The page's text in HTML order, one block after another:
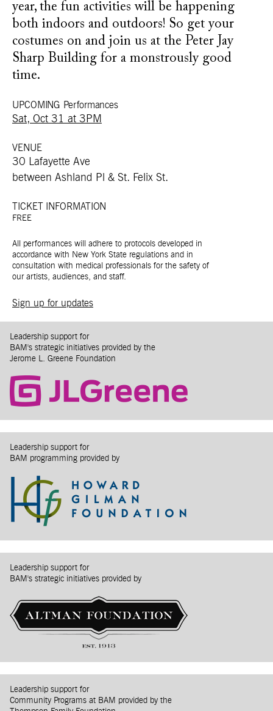
year, the fun activities will be happening
both indoors and outdoors! So get your
costumes on and join us at the Peter Jay
Sharp Building for a monstrously good
time.
UPCOMING Performances
Sat, Oct 31 at 3PM
VENUE
30 Lafayette Ave
between Ashland Pl & St. Felix St.
TICKET INFORMATION
FREE
All performances will adhere to protocols developed in
accordance with New York State regulations and in
consultation with medical professionals for the safety of
our artists, audiences, and staff.
Sign up for updates
Leadership support for
BAM's strategic initiatives provided by the
Jerome L. Greene Foundation
Leadership support for
BAM programming provided by
Leadership support for
BAM's strategic initiatives provided by
Leadership support for
Community Programs at BAM provided by the